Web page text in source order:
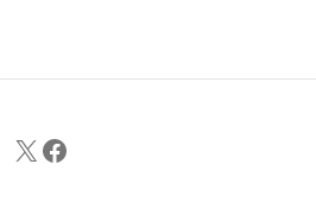
X Facebook